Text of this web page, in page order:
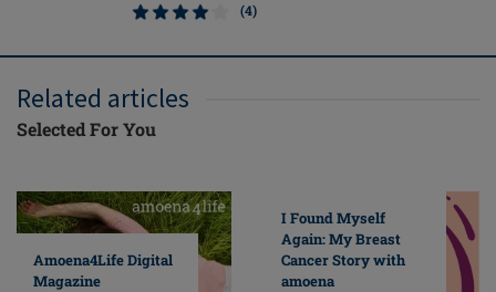
(4)
Related articles
Selected For You
Amoena4Life Digital
Magazine
I Found Myself
Again: My Breast
Cancer Story with
amoena